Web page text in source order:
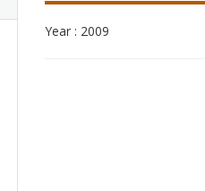
Year : 2009